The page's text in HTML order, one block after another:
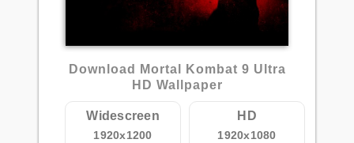
Download Mortal Kombat 9 Ultra
HD Wallpaper
Widescreen
1920x1200
HD
1920x1080